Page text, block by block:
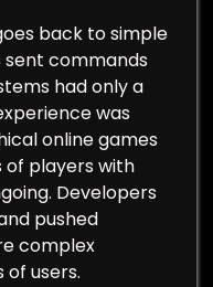
back to simple
commands
had only a
was
online games
players with
Developers
pushed
complex
users.